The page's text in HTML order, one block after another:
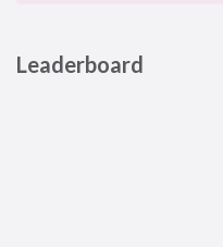
Leaderboard